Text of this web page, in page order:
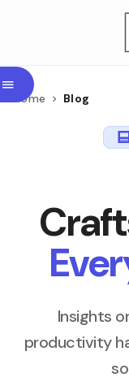
Home Blog
Insights
productivity